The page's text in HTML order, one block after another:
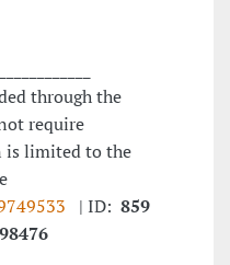
through the
require
is limited to the
| ID: 859